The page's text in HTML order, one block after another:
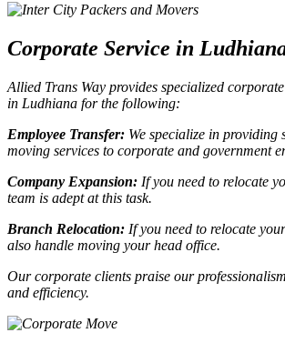
Corporate Service in
Allied Trans Way provides specialized
in Ludhiana for the following:
Employee Transfer: We specialize in providing
moving services to corporate and government
Company Expansion: If you need to relocate
team is adept at this task.
Branch Relocation: If you need to relocate
also handle moving your head office.
Our corporate clients praise our
and efficiency.